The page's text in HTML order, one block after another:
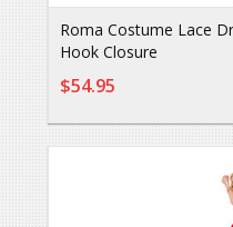
Roma Costume Lace
Hook Closure
$54.95